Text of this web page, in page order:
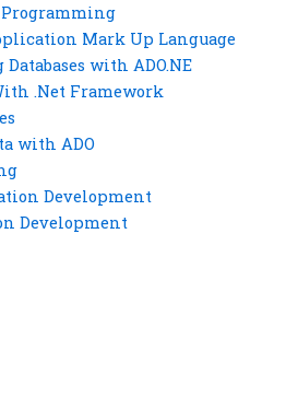
Mark Up Language
with ADO.NE
.Net Framework
with ADO
Development
Development